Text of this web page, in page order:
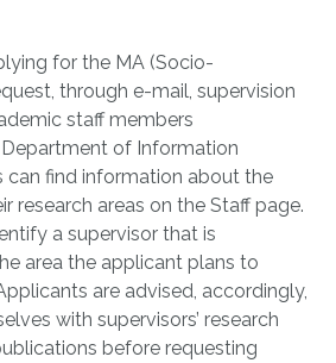
for the MA (Socio-
through e-mail, supervision
staff members
of Information
can find information about the
research areas on the Staff page.
a supervisor that is
area the applicant plans to
are advised, accordingly,
with supervisors’ research
before requesting